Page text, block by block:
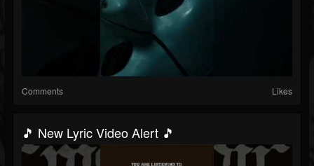
Comments Likes
🎵 New Lyric Video Alert 🎵